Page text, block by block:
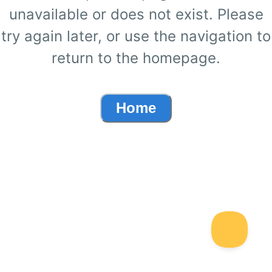
unavailable or does not exist. Please
try again later, or use the navigation to
return to the homepage.
Home